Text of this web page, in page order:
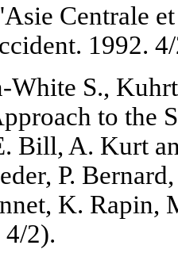
Centrale
1992. 4/
S.,
to the
Bill, A. Kurt
P.
K. Rapin,
4/2).